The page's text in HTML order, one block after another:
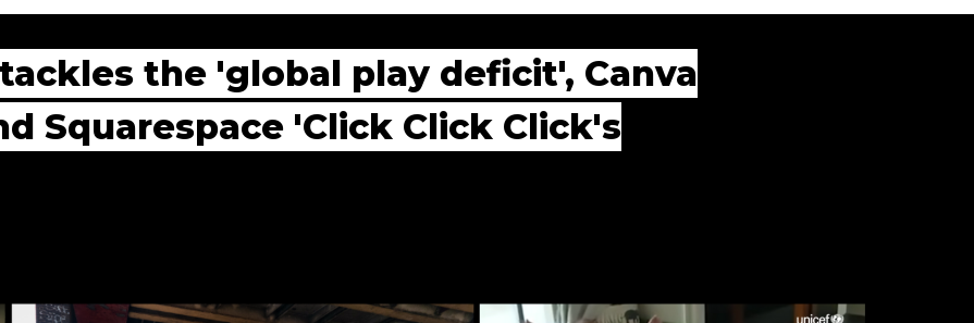
tackles the 'global play deficit', Canva
Squarespace 'Click Click Click's